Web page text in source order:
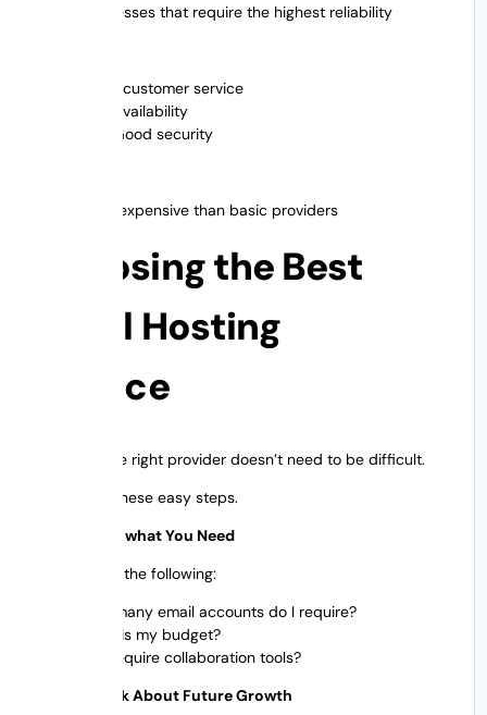
Businesses that require the highest reliability
Great customer service
High availability
Pros Good security
more expensive than basic providers
Choosing the Best
Email Hosting
Service
Choosing the right provider doesn’t need to be difficult.
Just follow these easy steps.
Step 1 Know what You Need
Ask yourself the following:
How many email accounts do I require?
What is my budget?
Do I require collaboration tools?
Step 2: Think About Future Growth